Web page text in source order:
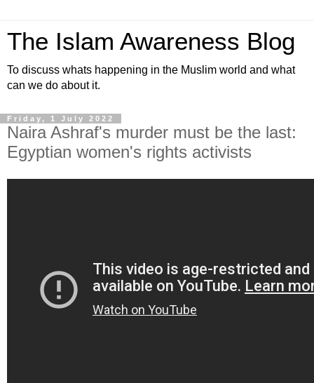
The Islam Awareness Blog
To discuss whats happening in the Muslim world and what
can we do about it.
Friday, 1 July 2022
Naira Ashraf's murder must be the last:
Egyptian women's rights activists